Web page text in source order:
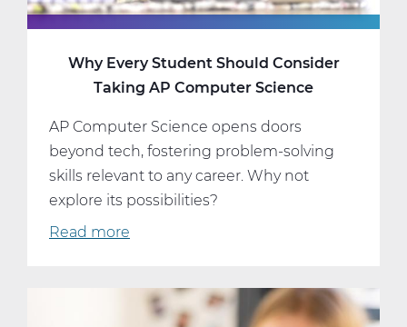
Why Every Student Should Consider
Taking AP Computer Science
AP Computer Science opens doors
beyond tech, fostering problem-solving
skills relevant to any career. Why not
explore its possibilities?
Read more
Student